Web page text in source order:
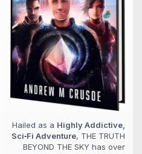
Hailed as a Highly Addictive,
Sci‑Fi Adventure, THE TRUTH
BEYOND THE SKY has over